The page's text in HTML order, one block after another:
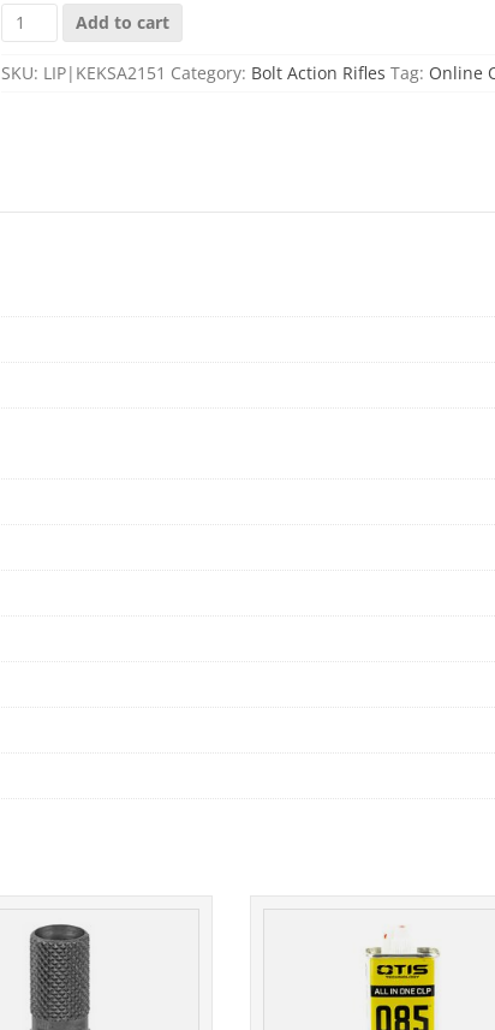
KEYSTONE
SPORTING
CRICKETT
Add to cart
SKU: LIP|KEKSA2151 Category: Bolt Action Rifles Tag: Online